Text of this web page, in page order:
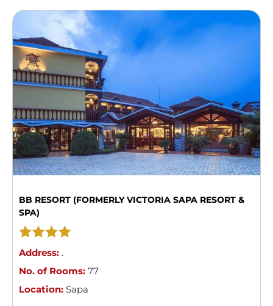
BB RESORT (FORMERLY VICTORIA SAPA RESORT &
SPA)
Address: .
No. of Rooms: 77
Location: Sapa